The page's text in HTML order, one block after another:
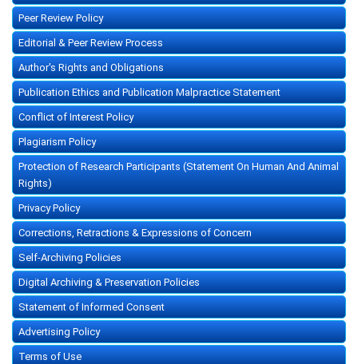
Peer Review Policy
Editorial & Peer Review Process
Author's Rights and Obligations
Publication Ethics and Publication Malpractice Statement
Conflict of Interest Policy
Plagiarism Policy
Protection of Research Participants (Statement On Human And Animal
Rights)
Privacy Policy
Corrections, Retractions & Expressions of Concern
Self-Archiving Policies
Digital Archiving & Preservation Policies
Statement of Informed Consent
Advertising Policy
Terms of Use